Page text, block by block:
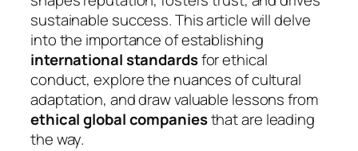
sustainable success. This article will delve
into the importance of establishing
international standardsfor ethical
conduct, explore the nuances of cultural
adaptation, and draw valuable lessons from
ethical global companiesthat are leading
the way.